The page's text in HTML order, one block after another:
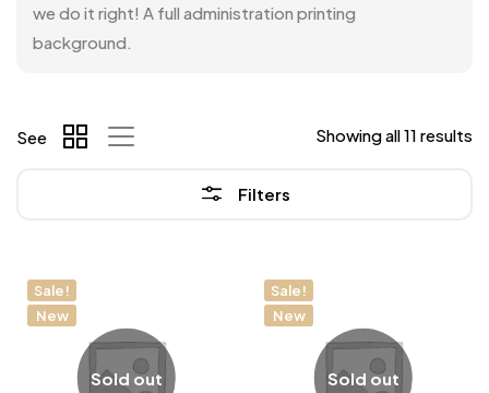
we do it right! A full administration printing
background.
Filters
Showing all 11 results
See
Sale!
New
Sold out
Sale!
New
Sold out